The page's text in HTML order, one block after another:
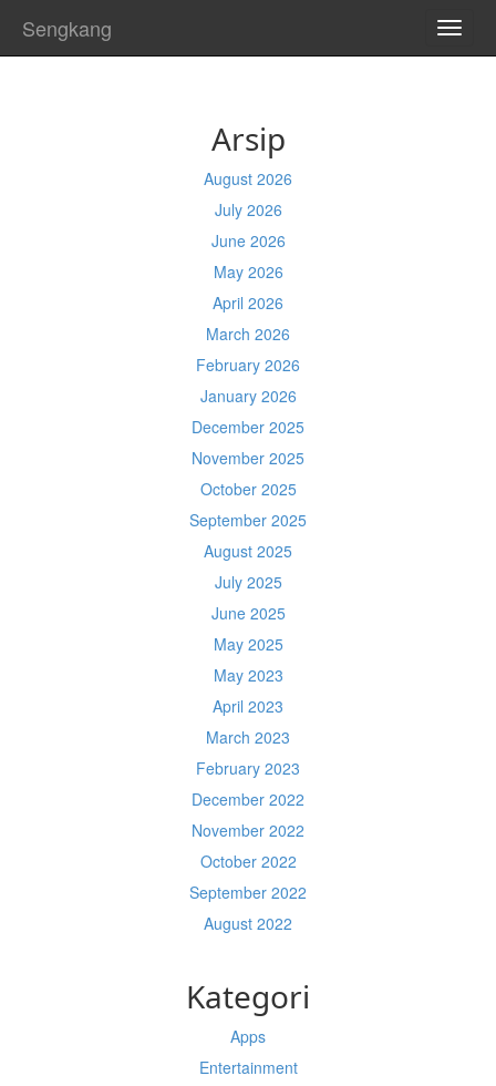
Sengkang
Arsip
August 2026
July 2026
June 2026
May 2026
April 2026
March 2026
February 2026
January 2026
December 2025
November 2025
October 2025
September 2025
August 2025
July 2025
June 2025
May 2025
May 2023
April 2023
March 2023
February 2023
December 2022
November 2022
October 2022
September 2022
August 2022
Kategori
Apps
Entertainment